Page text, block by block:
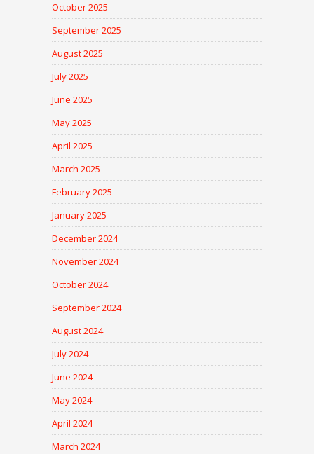
October 2025
September 2025
August 2025
July 2025
June 2025
May 2025
April 2025
March 2025
February 2025
January 2025
December 2024
November 2024
October 2024
September 2024
August 2024
July 2024
June 2024
May 2024
April 2024
March 2024